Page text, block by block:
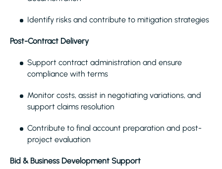
Identify risks and contribute to mitigation strategies
Post-Contract Delivery
Support contract administration and ensure
compliance with terms
Monitor costs, assist in negotiating variations, and
support claims resolution
Contribute to final account preparation and post-
project evaluation
Bid & Business Development Support